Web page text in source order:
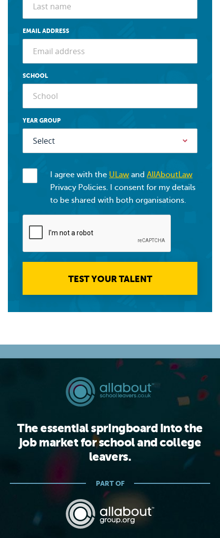
EMAIL ADDRESS
SCHOOL
YEAR GROUP
I agree with the ULaw and AllAboutLaw
Privacy Policies. I consent for my details
to be shared with both organisations.
TEST YOUR TALENT
The essential springboard into the
job market for school and college
leavers.
PART OF